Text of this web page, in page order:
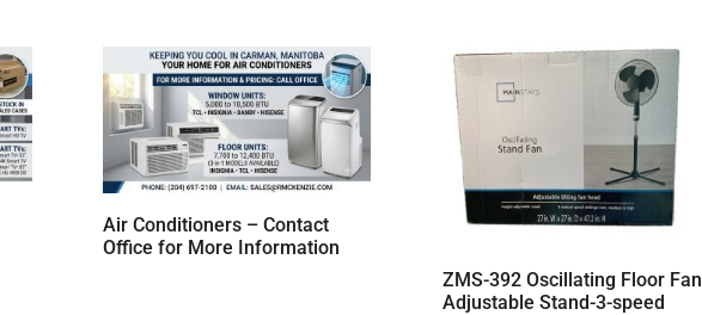
Air Conditioners – Contact
Office for More Information
ZMS-392 Oscillating Floor Fan
Adjustable Stand-3-speed